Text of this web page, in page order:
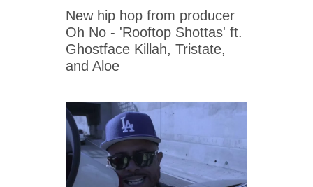
New hip hop from producer
Oh No - 'Rooftop Shottas' ft.
Ghostface Killah, Tristate,
and Aloe